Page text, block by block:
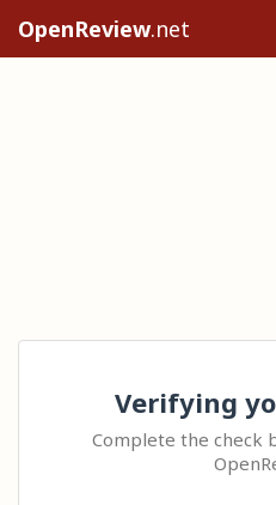
OpenReview.net
Verifying
Complete the check